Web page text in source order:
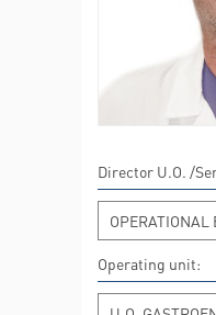
Director U.O. /
OPERATIONAL
Operating unit: